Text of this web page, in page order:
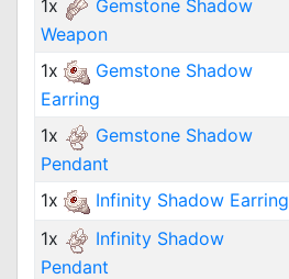
1x
Gemstone Shadow
Weapon
1x
Gemstone Shadow
Earring
1x
Gemstone Shadow
Pendant
1x Infinity Shadow Earring
1x
Infinity Shadow
Pendant